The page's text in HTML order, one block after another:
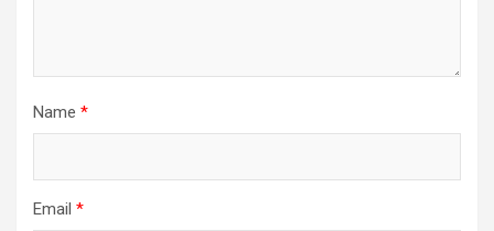
Name *
Email *